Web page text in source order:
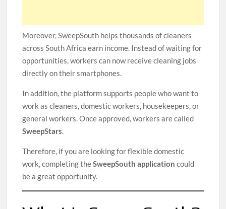
Moreover, SweepSouth helps thousands of cleaners
across South Africa earn income. Instead of waiting for
opportunities, workers can now receive cleaning jobs
directly on their smartphones.
In addition, the platform supports people who want to
work as cleaners, domestic workers, housekeepers, or
general workers. Once approved, workers are called
SweepStars.
Therefore, if you are looking for flexible domestic
work, completing theSweepSouth application could
be a great opportunity.